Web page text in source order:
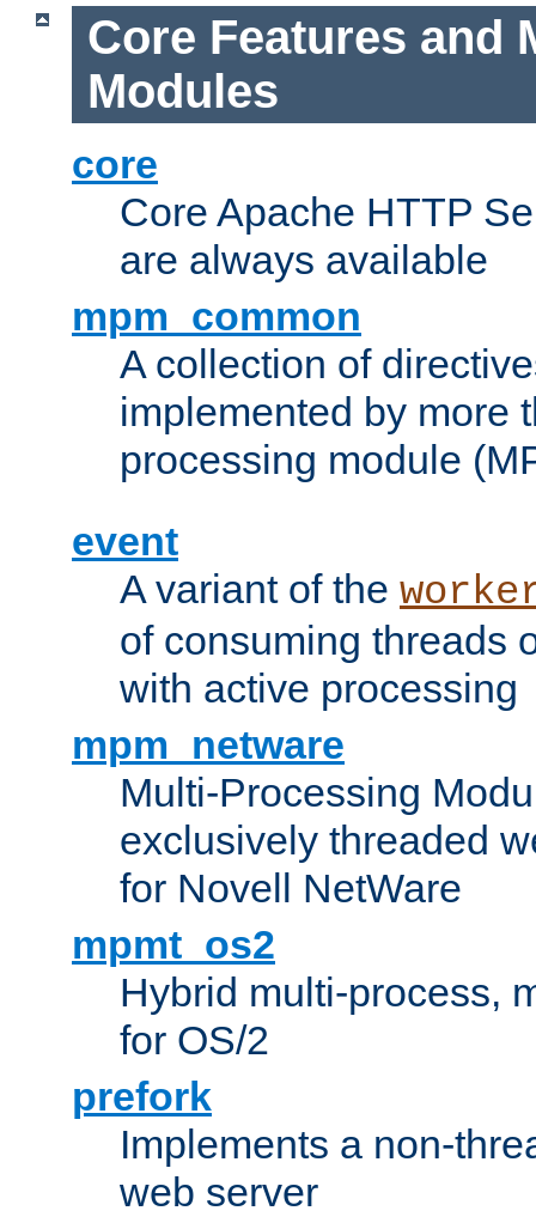
Core Features and
Modules
core
Core Apache HTTP
are always available
mpm_common
A collection of
implemented by more
processing module
event
A variant of the
of consuming threads
with active processing
mpm_netware
Multi-Processing
exclusively threaded
for Novell NetWare
mpmt_os2
Hybrid multi-process,
for OS/2
prefork
Implements a non-
web server